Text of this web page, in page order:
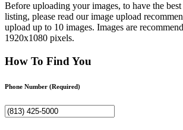
Before uploading your images, to have the
listing, please read our image upload
upload up to 10 images. Images are
1920x1080 pixels.
How To Find You
Phone Number (Required)